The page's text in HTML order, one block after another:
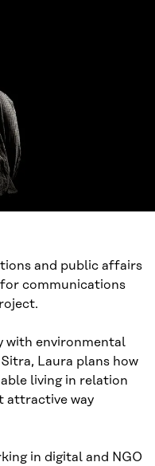
and public affairs
communications
with environmental
Laura plans how
living in relation
attractive way
in digital and NGO